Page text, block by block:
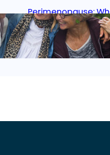
Perimenopause:
woman should
menopause
Aug 21, 2025 Women’s Health